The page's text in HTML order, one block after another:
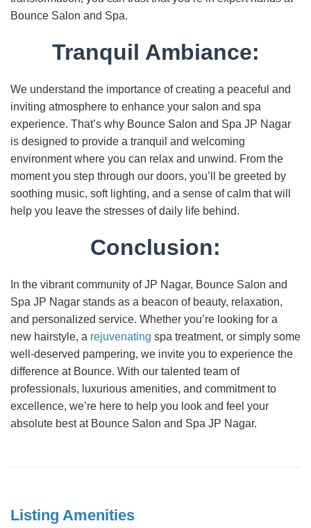
Bounce Salon and Spa.
Tranquil Ambiance:
We understand the importance of creating a peaceful and
inviting atmosphere to enhance your salon and spa
experience. That’s why Bounce Salon and Spa JP Nagar
is designed to provide a tranquil and welcoming
environment where you can relax and unwind. From the
moment you step through our doors, you’ll be greeted by
soothing music, soft lighting, and a sense of calm that will
help you leave the stresses of daily life behind.
Conclusion:
In the vibrant community of JP Nagar, Bounce Salon and
Spa JP Nagar stands as a beacon of beauty, relaxation,
and personalized service. Whether you’re looking for a
new hairstyle, a rejuvenating spa treatment, or simply some
well-deserved pampering, we invite you to experience the
difference at Bounce. With our talented team of
professionals, luxurious amenities, and commitment to
excellence, we’re here to help you look and feel your
absolute best at Bounce Salon and Spa JP Nagar.
Listing Amenities